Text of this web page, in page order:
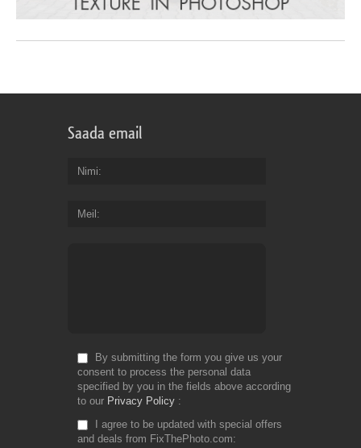
Saada email
Nimi
Meil
By submitting the form you give us your
consent to process the personal data
specified by you in the fields above according
to our Privacy Policy
I agree to be updated with special offers
and deals from FixThePhoto.com